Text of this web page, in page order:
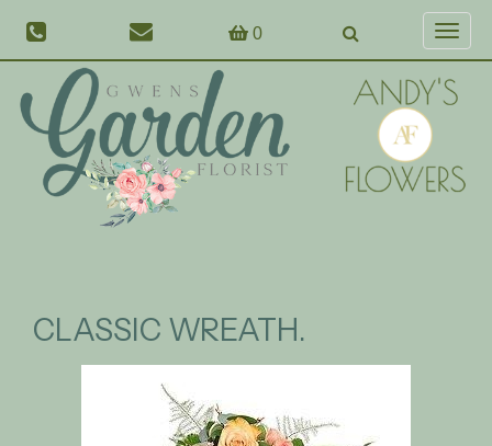
0
Toggle
CLASSIC WREATH.